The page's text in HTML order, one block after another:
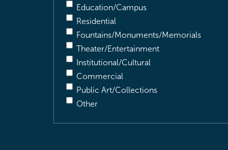
Education/Campus
Residential
Fountains/Monuments/Memorials
Theater/Entertainment
Institutional/Cultural
Commercial
Public Art/Collections
Other